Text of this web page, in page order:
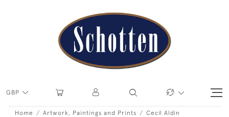
GBP
Home Artwork, Paintings and Prints
Cecil Aldin